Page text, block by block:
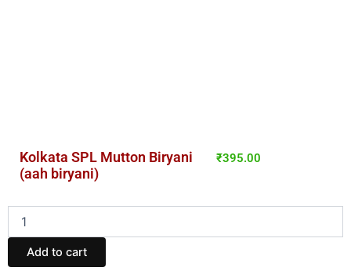
Kolkata SPL Mutton Biryani
(aah biryani)
₹395.00
SPL
Mutton
Biryani
Add to cart